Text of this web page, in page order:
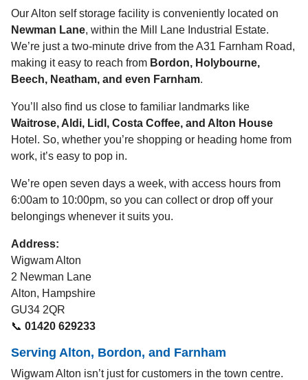
Our Alton self storage facility is conveniently located on
Newman Lane, within the Mill Lane Industrial Estate.
We’re just a two-minute drive from the A31 Farnham Road,
making it easy to reach from Bordon, Holybourne,
Beech, Neatham, and even Farnham.
You’ll also find us close to familiar landmarks like
Waitrose, Aldi, Lidl, Costa Coffee, and Alton House
Hotel. So, whether you’re shopping or heading home from
work, it’s easy to pop in.
We’re open seven days a week, with access hours from
6:00am to 10:00pm, so you can collect or drop off your
belongings whenever it suits you.
Address:
Wigwam Alton
2 Newman Lane
Alton, Hampshire
GU34 2QR
📞 01420 629233
Serving Alton, Bordon, and Farnham
Wigwam Alton isn’t just for customers in the town centre.